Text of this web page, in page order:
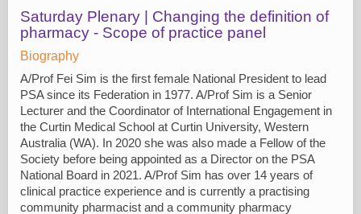
Saturday Plenary | Changing the definition of
pharmacy - Scope of practice panel
Biography
A/Prof Fei Sim is the first female National President to lead
PSA since its Federation in 1977. A/Prof Sim is a Senior
Lecturer and the Coordinator of International Engagement in
the Curtin Medical School at Curtin University, Western
Australia (WA). In 2020 she was also made a Fellow of the
Society before being appointed as a Director on the PSA
National Board in 2021. A/Prof Sim has over 14 years of
clinical practice experience and is currently a practising
community pharmacist and a community pharmacy